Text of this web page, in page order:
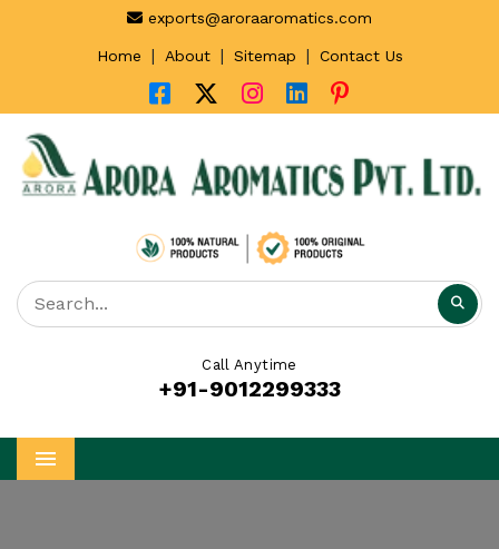
exports@aroraaromatics.com
Home | About | Sitemap | Contact Us
Call Anytime
+91-9012299333
Menu